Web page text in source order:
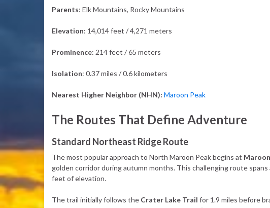
Parents: Elk Mountains, Rocky Mountains
Elevation: 14,014 feet / 4,271 meters
Prominence: 214 feet / 65 meters
Isolation: 0.37 miles / 0.6 kilometers
Nearest Higher Neighbor (NHN): Maroon Peak
The Routes That Define Adventure
Standard Northeast Ridge Route
The most popular approach to North Maroon Peak begins at
golden corridor during autumn months. This challenging route
feet of elevation.
The trail initially follows the Crater Lake Trail for 1.9 miles before